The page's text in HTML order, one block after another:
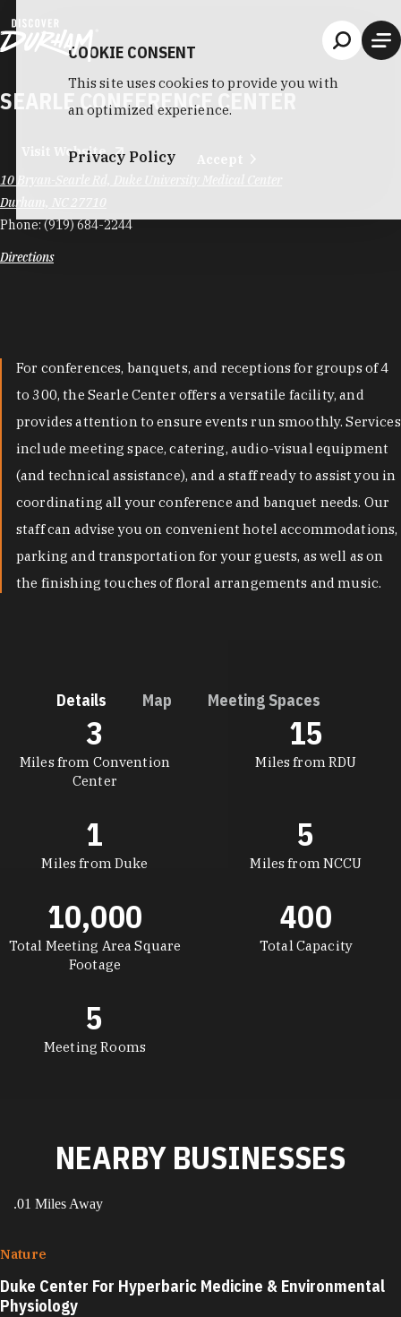
SEARLE CONFERENCE CENTER
Visit Website
10 Bryan-Searle Rd, Duke University Medical Center
Durham, NC 27710
Phone:(919) 684-2244
Directions
For conferences, banquets, and receptions for groups of 4
to 300, the Searle Center offers a versatile facility, and
provides attention to ensure events run smoothly. Services
include meeting space, catering, audio-visual equipment
(and technical assistance), and a staff ready to assist you in
coordinating all your conference and banquet needs. Our
staff can advise you on convenient hotel accommodations,
parking and transportation for your guests, as well as on
the finishing touches of floral arrangements and music.
Details Map Meeting Spaces
Miles from Convention
Center
3
Miles from RDU
15
Miles from Duke
1
Miles from NCCU
5
Total Meeting Area Square
Footage
10,000
Total Capacity
400
Meeting Rooms
5
NEARBY BUSINESSES
.01 Miles Away
Nature
Duke Center For Hyperbaric Medicine & Environmental
Physiology
COOKIE CONSENT
This site uses cookies to provide you with
an optimized experience.
Privacy Policy Accept